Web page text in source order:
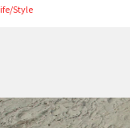
Life/Style